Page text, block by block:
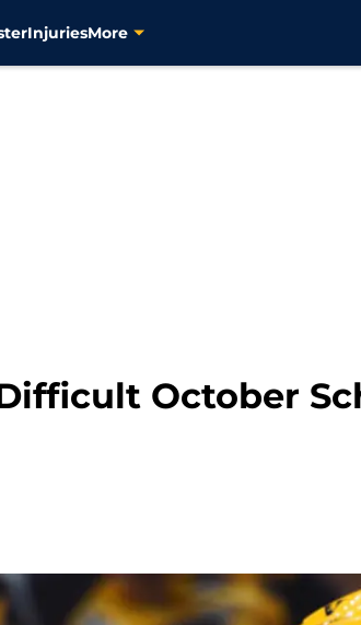
InjuriesMore
October